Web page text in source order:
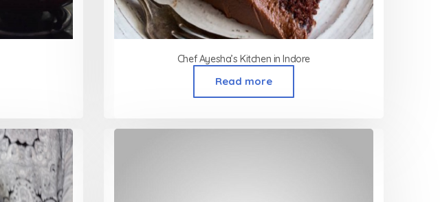
Chef Ayesha’s Kitchen in Indore
Read more